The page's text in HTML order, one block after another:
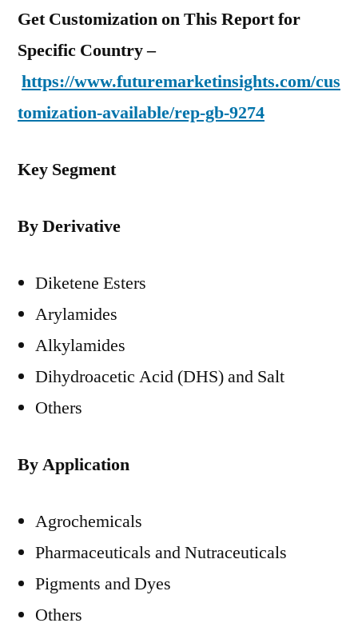
Get Customization on This Report for
Specific Country –
https://www.futuremarketinsights.com/cus
tomization-available/rep-gb-9274
Key Segment
By Derivative
Diketene Esters
Arylamides
Alkylamides
Dihydroacetic Acid (DHS) and Salt
Others
By Application
Agrochemicals
Pharmaceuticals and Nutraceuticals
Pigments and Dyes
Others